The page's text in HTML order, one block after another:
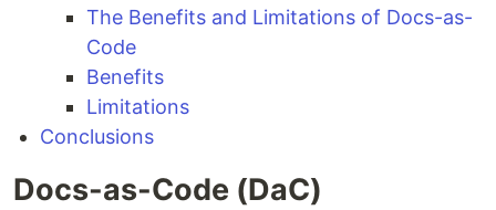
The Benefits and Limitations of Docs-as-
Code
Benefits
Limitations
Conclusions
Docs-as-Code (DaC)